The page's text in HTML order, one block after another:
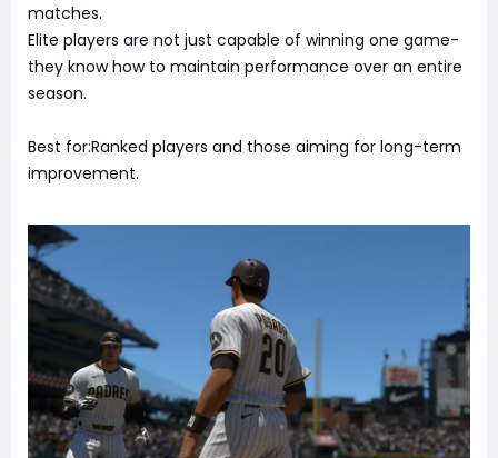
matches.
Elite players are not just capable of winning one game-
they know how to maintain performance over an entire
season.
Best for:Ranked players and those aiming for long-term
improvement.